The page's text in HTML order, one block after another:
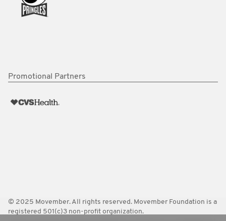
Promotional Partners
© 2025 Movember. All rights reserved. Movember Foundation is a
registered 501(c)3 non-profit organization.